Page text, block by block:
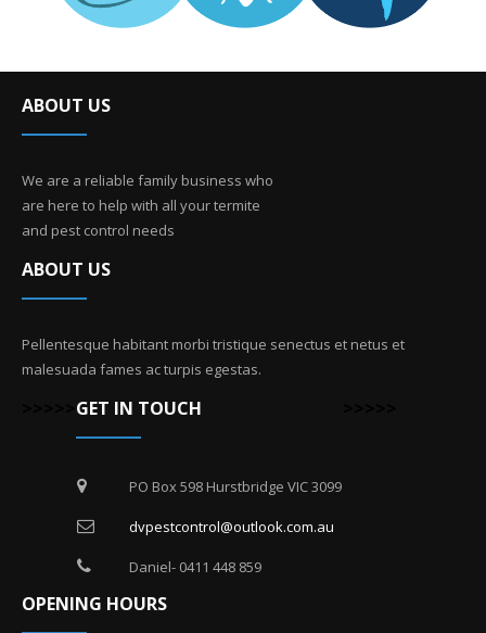
ABOUT US
We are a reliable family business who
are here to help with all your termite
and pest control needs
ABOUT US
Pellentesque habitant morbi tristique senectus et netus et
malesuada fames ac turpis egestas.
GET IN TOUCH
PO Box 598 Hurstbridge VIC 3099
dvpestcontrol@outlook.com.au
Daniel- 0411 448 859
OPENING HOURS